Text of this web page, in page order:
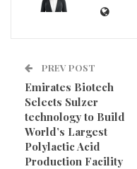
PREV POST
Emirates Biotech
Selects Sulzer
technology to Build
World’s Largest
Polylactic Acid
Production Facility